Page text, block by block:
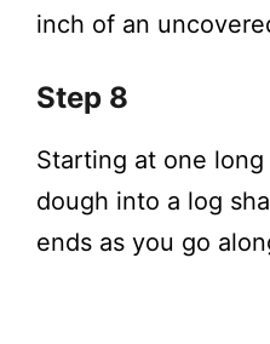
inch of an
Step 8
Starting at one
dough into a log
ends as you go